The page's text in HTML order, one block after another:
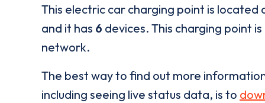
This electric car charging point is located
and it has 6 devices. This charging point
network.
The best way to find out more
including seeing live status data, is to